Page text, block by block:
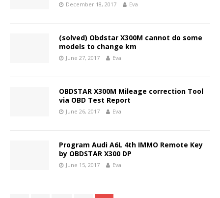
December 18, 2017 Eva
(solved) Obdstar X300M cannot do some
models to change km
June 27, 2017 Eva
OBDSTAR X300M Mileage correction Tool
via OBD Test Report
June 26, 2017 Eva
Program Audi A6L 4th IMMO Remote Key
by OBDSTAR X300 DP
June 15, 2017 Eva